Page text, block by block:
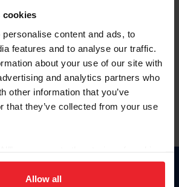
cookies
content and ads, to
features and to analyse our traffic.
about your use of our site with
and analytics partners who
other information that you’ve
that they’ve collected from your use
site navigation, to analyze site
member experience. Click
Allow all
Membership ID
en español, haga clic aquí.
Donate